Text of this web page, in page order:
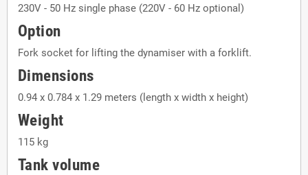
230V - 50 Hz single phase (220V - 60 Hz optional)
Option
Fork socket for lifting the dynamiser with a forklift.
Dimensions
0.94 x 0.784 x 1.29 meters (length x width x height)
Weight
115 kg
Tank volume